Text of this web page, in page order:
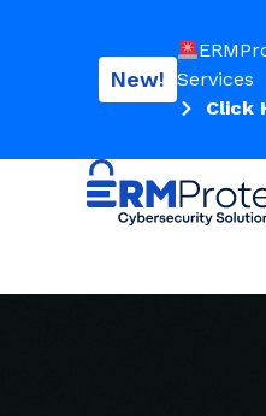
New! Services
Click